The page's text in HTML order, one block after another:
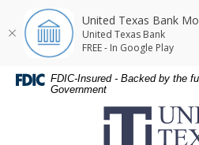
Skip
Navigation
Skip
Navigation
DocumentsFDIC-Insured - Backed by the
Government
United Texas Bank
United Texas Bank
FREE - In Google Play